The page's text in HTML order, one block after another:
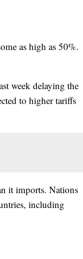
as high as 50%.
week delaying the
to higher tariffs
it imports. Nations
including